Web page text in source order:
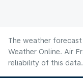
The weather
Weather Online. Air
reliability of this data.